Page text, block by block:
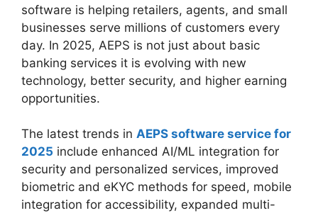
software is helping retailers, agents, and small
businesses serve millions of customers every
day. In 2025, AEPS is not just about basic
banking services it is evolving with new
technology, better security, and higher earning
opportunities.
The latest trends in AEPS software service for
2025 include enhanced AI/ML integration for
security and personalized services, improved
biometric and eKYC methods for speed, mobile
integration for accessibility, expanded multi-